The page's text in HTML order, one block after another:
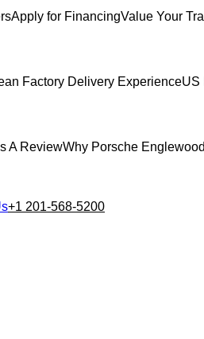
Apply for FinancingValue Your
Factory Delivery ExperienceUS
A ReviewWhy Porsche Englewood
+1 201-568-5200